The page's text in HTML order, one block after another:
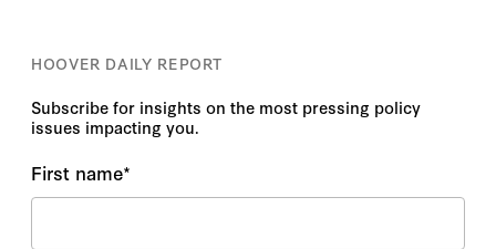
HOOVER DAILY REPORT
Subscribe for insights on the most pressing policy
issues impacting you.
First name*